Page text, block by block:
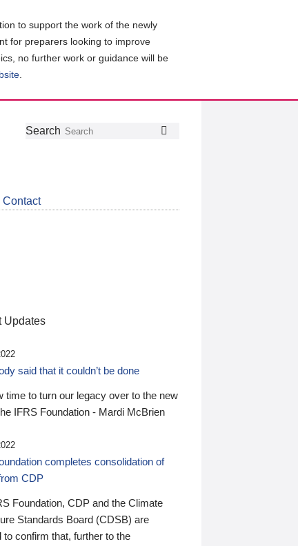
to support the work of the newly
for preparers looking to improve
no further work or guidance will be
Follow
Join
LinkedIn
Get
about
CDSB
Search
Contact
Updates
said that it couldn’t be done
time to turn our legacy over to the new
IFRS Foundation - Mardi McBrien
completes consolidation of
CDP
Foundation, CDP and the Climate
Standards Board (CDSB) are
to confirm that, further to the